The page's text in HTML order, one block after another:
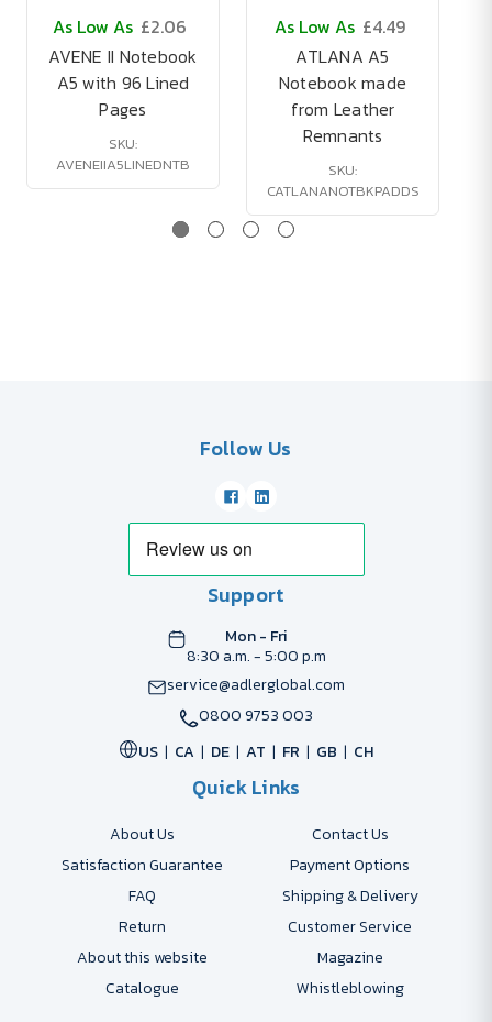
As Low As £2.06
AVENE II Notebook
A5 with 96 Lined
Pages
SKU:
AVENEIIA5LINEDNTB
As Low As £4.49
ATLANA A5
Notebook made
from Leather
Remnants
SKU:
CATLANANOTBKPADDS
Follow Us
Support
Mon - Fri
8:30 a.m. - 5:00 p.m
service@adlerglobal.com
0800 9753 003
US
CA DE AT FR GB CH
Quick Links
About Us
Contact Us
Satisfaction Guarantee
Payment Options
FAQ
Shipping & Delivery
Return
Customer Service
About this website
Magazine
Catalogue
Whistleblowing